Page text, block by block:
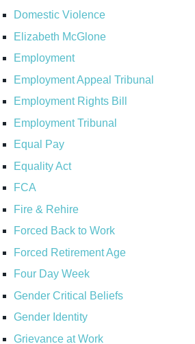
Domestic Violence
Elizabeth McGlone
Employment
Employment Appeal Tribunal
Employment Rights Bill
Employment Tribunal
Equal Pay
Equality Act
FCA
Fire & Rehire
Forced Back to Work
Forced Retirement Age
Four Day Week
Gender Critical Beliefs
Gender Identity
Grievance at Work